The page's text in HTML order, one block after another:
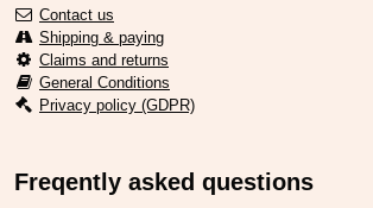
Contact us
Shipping & paying
Claims and returns
General Conditions
Privacy policy (GDPR)
Freqently asked questions